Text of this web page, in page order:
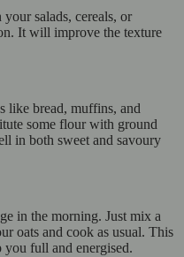
salads, cereals, or
It will improve the texture
like bread, muffins, and
some flour with ground
in both sweet and savoury
in the morning. Just mix a
oats and cook as usual. This
full and energised.